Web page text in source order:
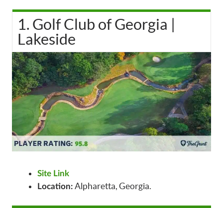
1. Golf Club of Georgia |
Lakeside
Site Link
Location: Alpharetta, Georgia.